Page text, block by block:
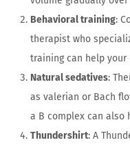
Behavioral training:
therapist who
training can help your
Natural sedatives:
as valerian or Bach
a B complex can also
Thundershirt: A